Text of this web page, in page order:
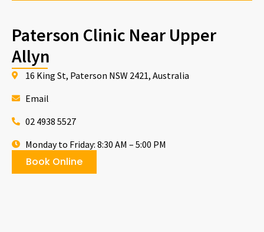
Paterson Clinic Near Upper
Allyn
16 King St, Paterson NSW 2421, Australia
Email
02 4938 5527
Monday to Friday: 8:30 AM – 5:00 PM
Book Online